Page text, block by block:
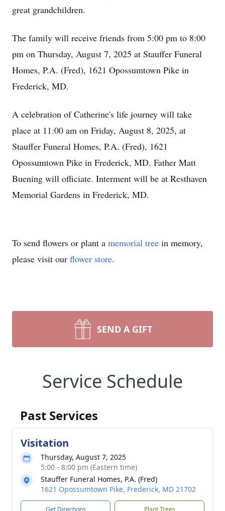
great grandchildren.
The family will receive friends from 5:00 pm to 8:00
pm on Thursday, August 7, 2025 at Stauffer Funeral
Homes, P.A. (Fred), 1621 Opossumtown Pike in
Frederick, MD.
A celebration of Catherine's life journey will take
place at 11:00 am on Friday, August 8, 2025, at
Stauffer Funeral Homes, P.A. (Fred), 1621
Opossumtown Pike in Frederick, MD. Father Matt
Buening will officiate. Interment will be at Resthaven
Memorial Gardens in Frederick, MD.
To send flowers or plant a memorial tree in memory,
please visit our flower store.
SEND A GIFT
Service Schedule
Past Services
Visitation
Thursday, August 7, 2025
5:00 - 8:00 pm (Eastern time)
Stauffer Funeral Homes, P.A. (Fred)
1621 Opossumtown Pike, Frederick, MD 21702
Get Directions Plant Trees